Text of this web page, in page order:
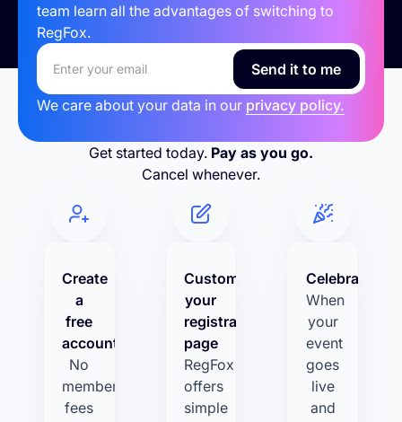
team learn all the advantages of switching to
RegFox.
We care about your data in our privacy policy.
Get started today. Pay as you go.
Cancel whenever.
Create
a
free
account
No
membership
fees
Customize
your
registration
page
RegFox
offers
simple
Celebrate!
When
your
event
goes
live
and